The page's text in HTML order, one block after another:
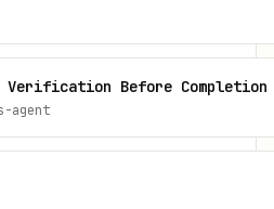
Verification Before Completion
agent